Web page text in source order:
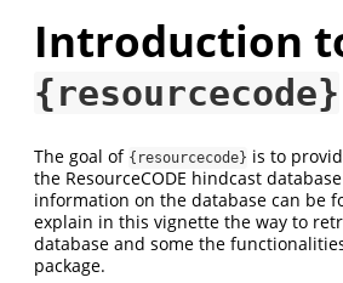
Introduction
{resourcecode}
The goal of {resourcecode} is to
the ResourceCODE hindcast
information on the database can be
explain in this vignette the way to
database and some the
package.